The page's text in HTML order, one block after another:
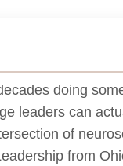
doing
leaders can
of
from